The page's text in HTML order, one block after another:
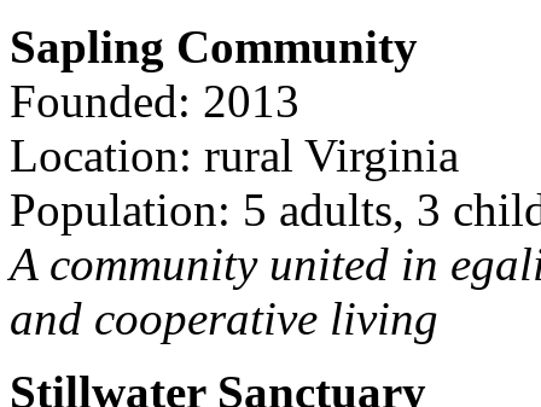
Sapling Community
Founded: 2013
Location: rural Virginia
Population: 5 adults, 3
A community united in
and cooperative living
Stillwater Sanctuary